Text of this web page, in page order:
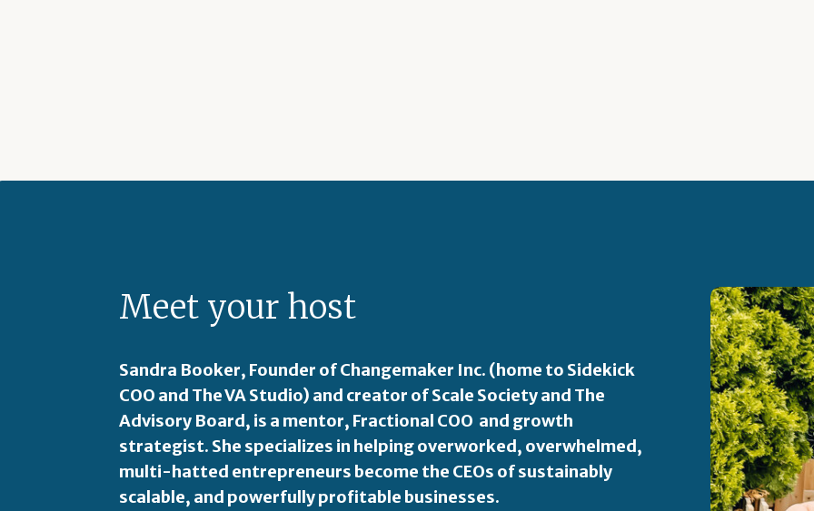
Meet your host
Sandra Booker, Founder of Changemaker Inc. (home to Sidekick
COO and The VA Studio) and creator of Scale Society and The
Advisory Board, is a mentor, Fractional COO and growth
strategist. She specializes in helping overworked, overwhelmed,
multi-hatted entrepreneurs become the CEOs of sustainably
scalable, and powerfully profitable businesses.